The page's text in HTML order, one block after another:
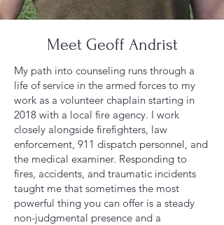
Meet Geoff Andrist
My path into counseling runs through a
life of service in the armed forces to my
work as a volunteer chaplain starting in
2018 with a local fire agency. I work
closely alongside firefighters, law
enforcement, 911 dispatch personnel, and
the medical examiner. Responding to
fires, accidents, and traumatic incidents
taught me that sometimes the most
powerful thing you can offer is a steady
non-judgmental presence and a